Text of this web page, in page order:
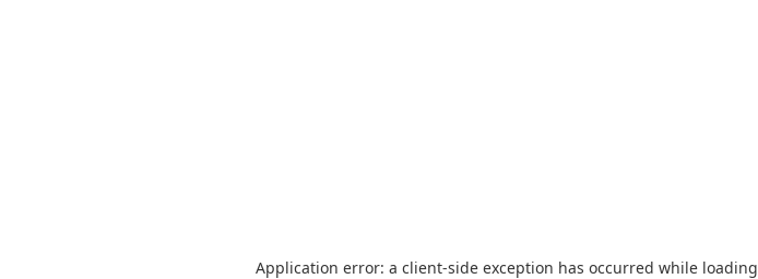
Application error: a client-side exception has occurred while loading